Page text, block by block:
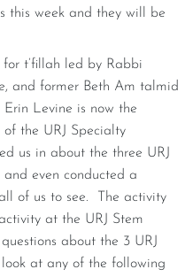
this week and they will be
t’fillah led by Rabbi
and former Beth Am talmid
Levine is now the
the URJ Specialty
us in about the three URJ
even conducted a
of us to see. The activity
at the URJ Stem
about the 3 URJ
at any of the following